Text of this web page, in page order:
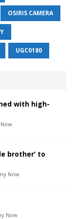
OSIRIS CAMERA
UGC0180
with high-
brother’ to
Now
Now